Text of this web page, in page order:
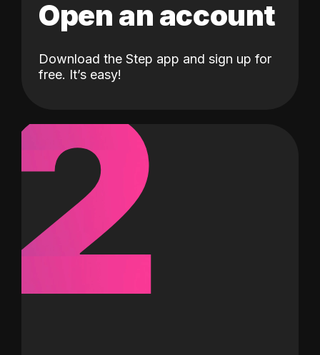
Open an account
Download the Step app and sign up for
free. It’s easy!
2